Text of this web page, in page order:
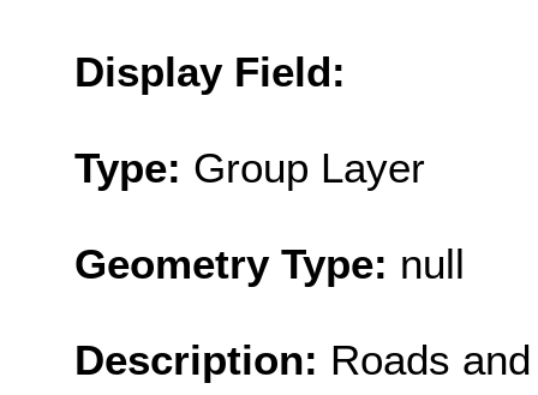
Display Field:
Type: Group Layer
Geometry Type: null
Description: Roads